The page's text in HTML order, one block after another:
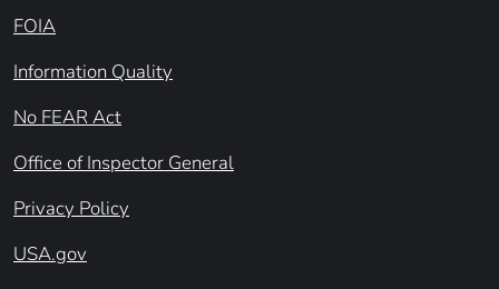
FOIA
Information Quality
No FEAR Act
Office of Inspector General
Privacy Policy
USA.gov